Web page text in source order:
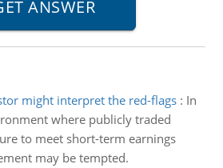
might interpret the red-flags: In
where publicly traded
to meet short-term earnings
may be tempted.